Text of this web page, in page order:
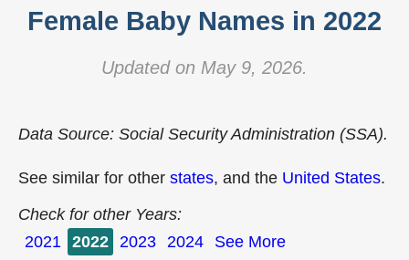
Female Baby Names in 2022
Updated on May 9, 2026.
Data Source: Social Security Administration (SSA).
See similar for other states, and the United States.
Check for other Years:
2021 2022 2023 2024 See More